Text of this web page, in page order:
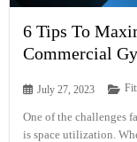
6 Tips To
Commercial
July 27, 2023
One of the challenges
is space utilization.